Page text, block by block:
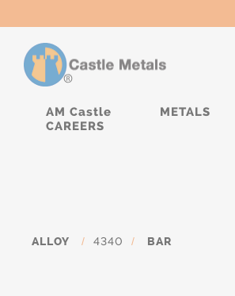
AM Castle METALS
CAREERS
ALLOY / 4340 / BAR